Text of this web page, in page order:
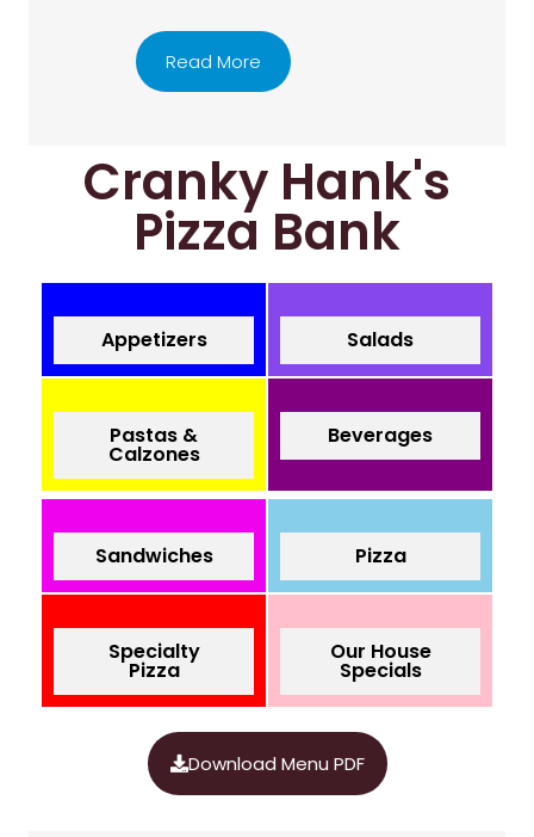
Read More
Cranky Hank's
Pizza Bank
Appetizers Salads
Pastas &
Calzones
Beverages
Sandwiches Pizza
Specialty
Pizza
Our House
Specials
Download Menu PDF